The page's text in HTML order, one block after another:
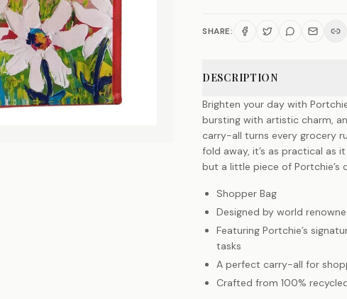
SHARE:
DESCRIPTION
Brighten your day with
bursting with artistic charm,
carry-all turns every grocery
fold away, it’s as practical as
but a little piece of
Shopper Bag
Designed by world
Featuring Portchie’s
tasks
A perfect carry-all for
Crafted from 100%